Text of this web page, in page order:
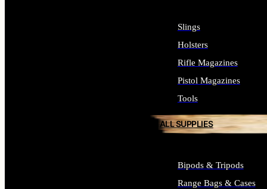
Slings
Holsters
Rifle Magazines
Pistol Magazines
Tools
ALL SUPPLIES
Bipods & Tripods
Range Bags & Cases